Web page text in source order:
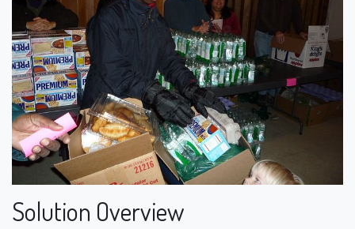
Solution Overview